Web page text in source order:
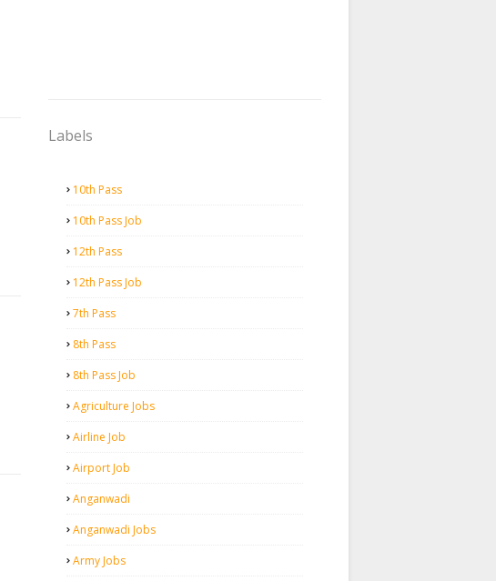
Labels
10th Pass
10th Pass Job
12th Pass
12th Pass Job
7th Pass
8th Pass
8th Pass Job
Agriculture Jobs
Airline Job
Airport Job
Anganwadi
Anganwadi Jobs
Army Jobs